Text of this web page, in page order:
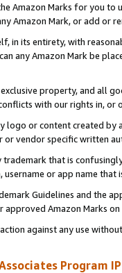
Amazon Marks for you to
Amazon Mark, or add or
in its entirety, with
any Amazon Mark be
property, and all
with our rights in, or
logo or content created
or vendor specific written
that is
username or app name
Guidelines and the
Amazon Marks
against any use
Program